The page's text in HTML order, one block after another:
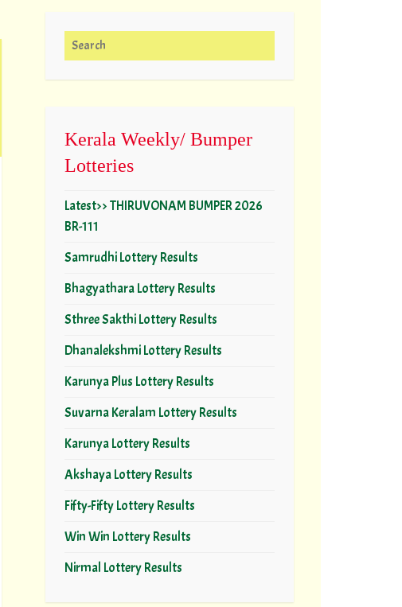
Search for:
Kerala Weekly/ Bumper
Lotteries
Latest>> THIRUVONAM BUMPER 2026
BR-111
Samrudhi Lottery Results
Bhagyathara Lottery Results
Sthree Sakthi Lottery Results
Dhanalekshmi Lottery Results
Karunya Plus Lottery Results
Suvarna Keralam Lottery Results
Karunya Lottery Results
Akshaya Lottery Results
Fifty-Fifty Lottery Results
Win Win Lottery Results
Nirmal Lottery Results